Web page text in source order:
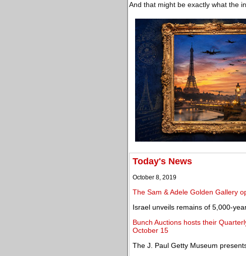
And that might be exactly what the
Today's News
October 8, 2019
The Sam & Adele Golden Gallery
Israel unveils remains of 5,000-
Bunch Auctions hosts their
October 15
The J. Paul Getty Museum